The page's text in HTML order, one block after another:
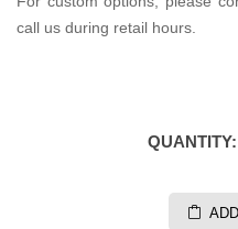
call us during retail hours.
QUANTITY: